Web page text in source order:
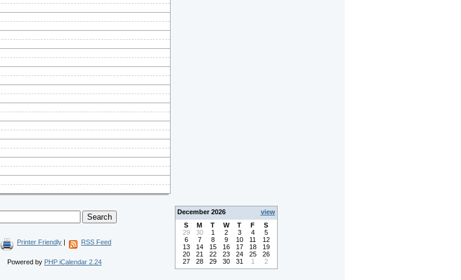
December 2026
view
S
M T W T F
S
29
30 1 2 3 4
5
6
7 8 9 10 11
12
13
14 15 16 17 18
19
20
21 22 23 24 25
26
27
28 29 30 31 1 2
Printer Friendly | RSS Feed
Powered by PHP iCalendar 2.24